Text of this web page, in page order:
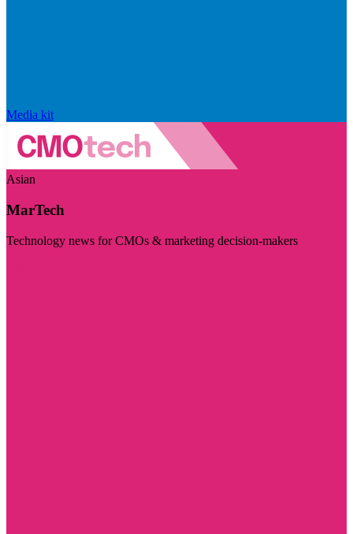
Media kit
Asian
MarTech
Technology news for CMOs & marketing decision-makers